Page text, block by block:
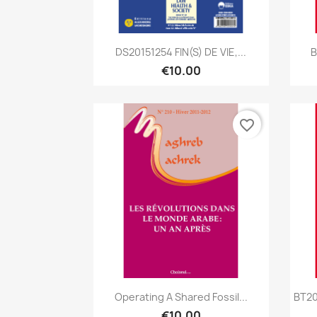
Quick view
DS20151254 FIN(S) DE VIE,...
€10.00
Quick view
Operating A Shared Fossil...
favorite_border